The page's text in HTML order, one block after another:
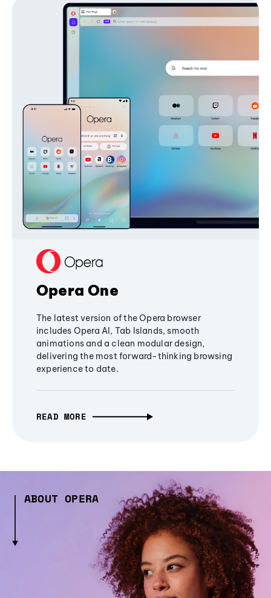
Opera One
The latest version of the Opera browser
includes Opera AI, Tab Islands, smooth
animations and a clean modular design,
delivering the most forward-thinking browsing
experience to date.
READ MORE
ABOUT OPERA